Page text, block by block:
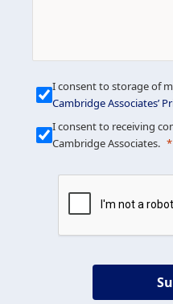
We build
to help
term
Our deep expertise
I consent to storage of
Cambridge Associates’
I consent to receiving
Cambridge Associates.